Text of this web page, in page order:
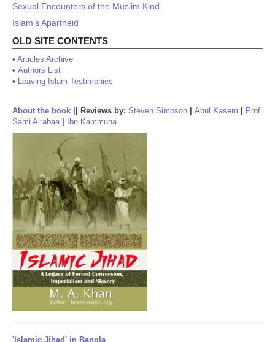
Sexual Encounters of the Muslim Kind
Islam's Apartheid
OLD SITE CONTENTS
• Articles Archive
• Authors List
• Leaving Islam Testimonies
About the book Reviews by: Steven Simpson Abul Kasem
Prof
Sami Alrabaa| Ibn Kammuna
'Islamic Jihad' in Bangla